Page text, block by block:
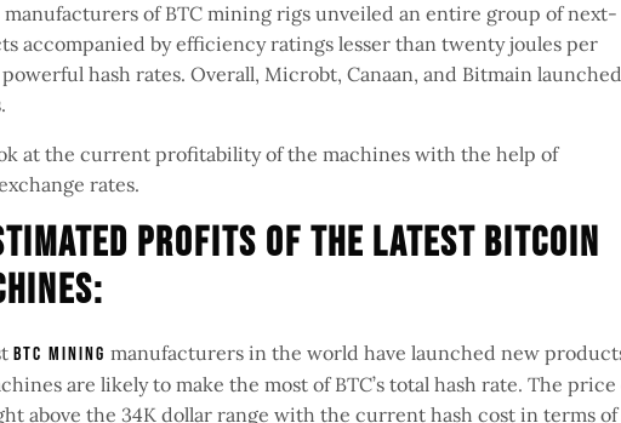
manufacturers of BTC mining rigs unveiled an entire group of next-
accompanied by efficiency ratings lesser than twenty joules per
powerful hash rates. Overall, Microbt, Canaan, and Bitmain launched
at the current profitability of the machines with the help of
rates.
Profits Of The Latest Bitcoin
BTC mining manufacturers in the world have launched new
are likely to make the most of BTC’s total hash rate. The price
above the 34K dollar range with the current hash cost in terms of